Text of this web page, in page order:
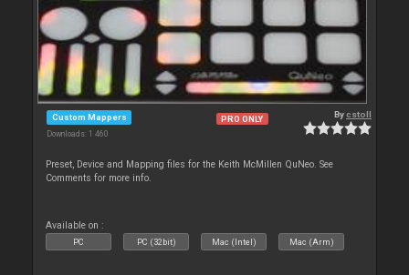
Custom Mappers
Downloads: 1 460
PRO ONLY Bycstoll
Preset, Device and Mapping files for the Keith McMillen QuNeo. See
Comments for more info.
Available on :
PC PC (32bit) Mac (Intel) Mac (Arm)